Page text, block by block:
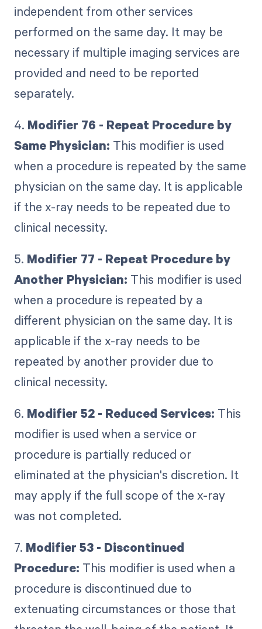
independent from other services
performed on the same day. It may be
necessary if multiple imaging services are
provided and need to be reported
separately.
4. Modifier 76 - Repeat Procedure by
Same Physician: This modifier is used
when a procedure is repeated by the same
physician on the same day. It is applicable
if the x-ray needs to be repeated due to
clinical necessity.
5. Modifier 77 - Repeat Procedure by
Another Physician: This modifier is used
when a procedure is repeated by a
different physician on the same day. It is
applicable if the x-ray needs to be
repeated by another provider due to
clinical necessity.
6. Modifier 52 - Reduced Services: This
modifier is used when a service or
procedure is partially reduced or
eliminated at the physician's discretion. It
may apply if the full scope of the x-ray
was not completed.
7. Modifier 53 - Discontinued
Procedure: This modifier is used when a
procedure is discontinued due to
extenuating circumstances or those that